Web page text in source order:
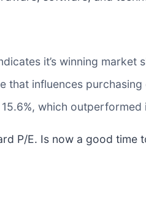
it’s winning market
that influences purchasing
which
P/E. Is now a good time